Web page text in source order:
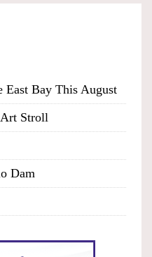
East Bay This August
Stroll
Dam